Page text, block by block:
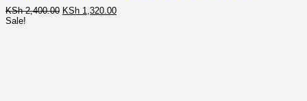
KSh2,400.00 Original
KSh 1,320.00Current
Sale!